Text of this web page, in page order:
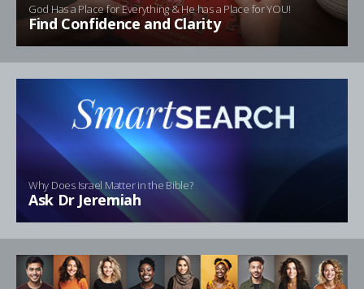
God Has a Place for Everything & He has a Place for YOU!
Find Confidence and Clarity
Why Does Israel Matter in the Bible?
Ask Dr Jeremiah